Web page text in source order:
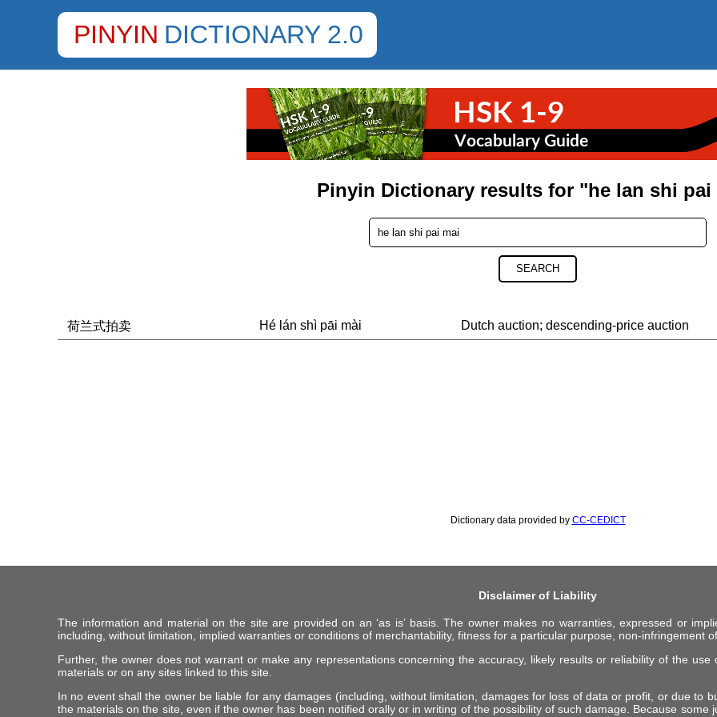
PINYIN DICTIONARY 2.0
Pinyin Dictionary results for "he lan shi pai
SEARCH
荷兰式拍卖 Hé lán shì pāi mài Dutch auction; descending-price auction
Dictionary data provided by CC-CEDICT
Disclaimer of Liability
The information and material on the site are provided on an ‘as is’ basis. The owner makes no warranties, expressed or
including, without limitation, implied warranties or conditions of merchantability, fitness for a particular purpose, non-infringement
Further, the owner does not warrant or make any representations concerning the accuracy, likely results or reliability of the
materials or on any sites linked to this site.
In no event shall the owner be liable for any damages (including, without limitation, damages for loss of data or profit, or due to
the materials on the site, even if the owner has been notified orally or in writing of the possibility of such damage. Because